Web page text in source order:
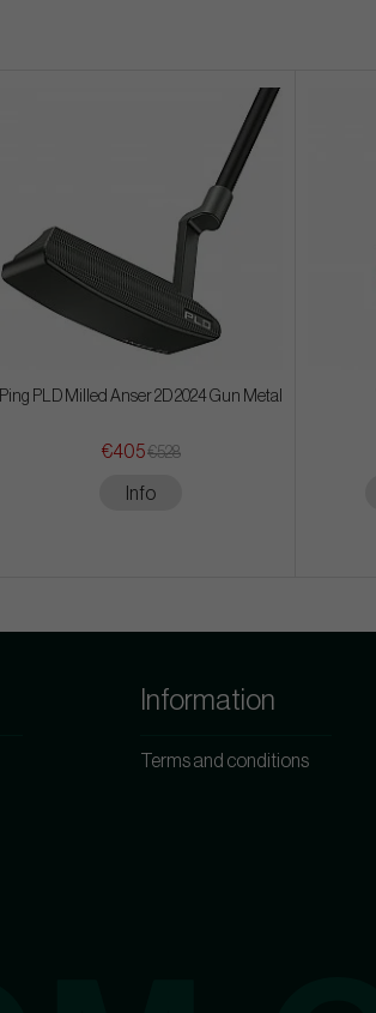
Ping PLD Milled Anser 2D 2024 Gun Metal
€405€528
Info
Information
Terms and conditions